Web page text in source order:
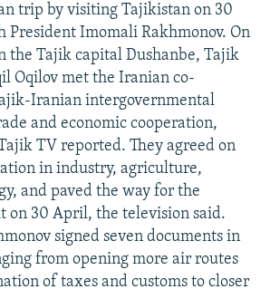
trip by visiting Tajikistan on 30
Imomali Rakhmonov. On
the Tajik capital Dushanbe, Tajik
Oqilov met the Iranian co-
Iranian intergovernmental
and economic cooperation,
TV reported. They agreed on
in industry, agriculture,
and paved the way for the
on 30 April, the television said.
signed seven documents in
from opening more air routes
of taxes and customs to closer